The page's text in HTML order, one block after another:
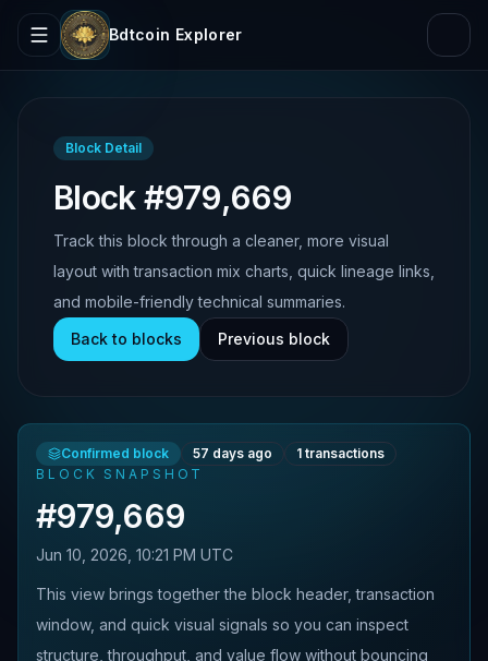
Bdtcoin Explorer
Block Detail
Block #979,669
Track this block through a cleaner, more visual
layout with transaction mix charts, quick lineage links,
and mobile-friendly technical summaries.
Back to blocks
Previous block
Confirmed block 57 days ago 1 transactions
BLOCK SNAPSHOT
#979,669
Jun 10, 2026, 10:21 PM UTC
This view brings together the block header, transaction
window, and quick visual signals so you can inspect
structure, throughput, and value flow without bouncing